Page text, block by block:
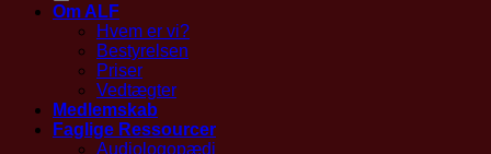
Om ALF
Hvem er vi?
Bestyrelsen
Priser
Vedtægter
Medlemskab
Faglige Ressourcer
Audiologopædi